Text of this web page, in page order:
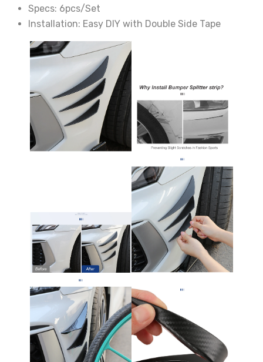
Specs: 6pcs/Set
Installation: Easy DIY with Double Side Tape